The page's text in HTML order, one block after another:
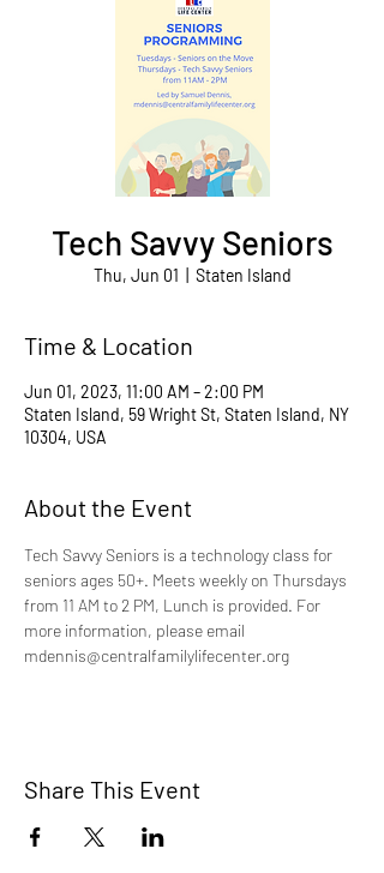
Tech Savvy Seniors
Thu, Jun 01 Staten Island
Time & Location
Jun 01, 2023, 11:00 AM – 2:00 PM
Staten Island, 59 Wright St, Staten Island, NY
10304, USA
About the Event
Tech Savvy Seniors is a technology class for
seniors ages 50+. Meets weekly on Thursdays
from 11 AM to 2 PM, Lunch is provided. For
more information, please email
mdennis@centralfamilylifecenter.org
Share This Event